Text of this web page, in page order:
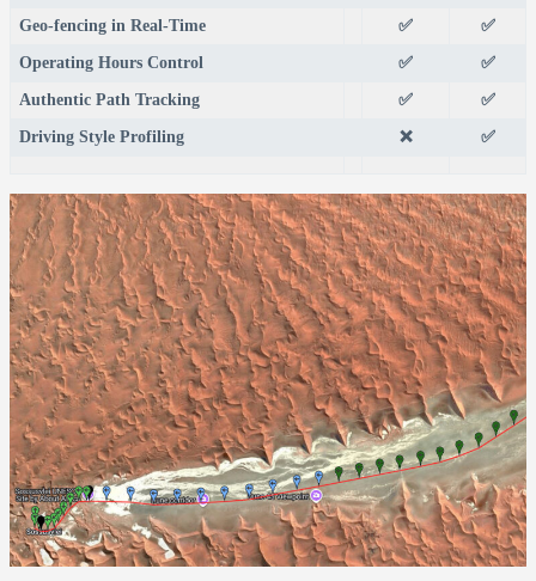
Geo-fencing in Real-Time ✅ ✅
Operating Hours Control ✅ ✅
Authentic Path Tracking ✅ ✅
Driving Style Profiling ❌ ✅